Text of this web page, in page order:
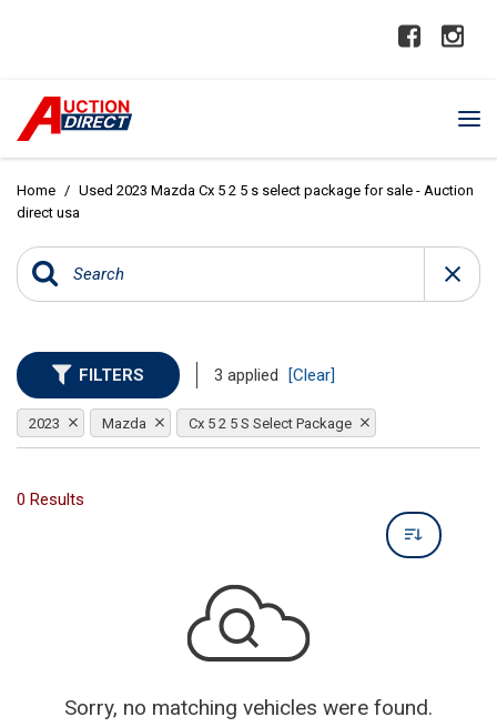
Home / Used 2023 Mazda Cx 5 2 5 s select package for sale - Auction
direct usa
FILTERS 3 applied [Clear]
2023 Mazda Cx 5 2 5 S Select Package
0 Results
Sorry, no matching vehicles were found.